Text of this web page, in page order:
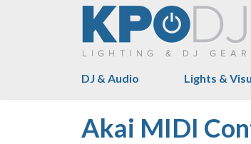
DJ & Audio Lights &
Akai MIDI